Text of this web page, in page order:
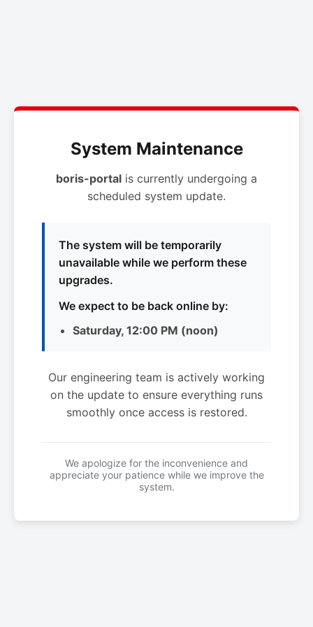
System Maintenance
boris-portal is currently undergoing a
scheduled system update.
The system will be temporarily
unavailable while we perform these
upgrades.
We expect to be back online by:
Saturday, 12:00 PM (noon)
Our engineering team is actively working
on the update to ensure everything runs
smoothly once access is restored.
We apologize for the inconvenience and
appreciate your patience while we improve the
system.